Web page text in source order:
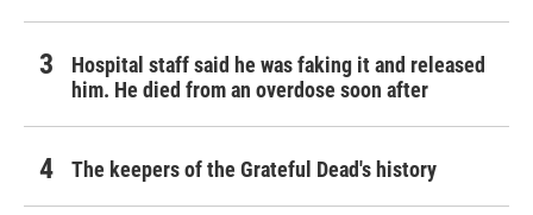
Hospital staff said he was faking it and released
him. He died from an overdose soon after
The keepers of the Grateful Dead's history